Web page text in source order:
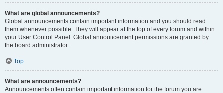
What are global announcements?
Global announcements contain important information and you should read
them whenever possible. They will appear at the top of every forum and within
your User Control Panel. Global announcement permissions are granted by
the board administrator.
Top
What are announcements?
Announcements often contain important information for the forum you are